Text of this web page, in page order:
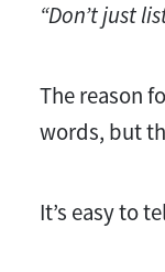
“Don’t just
The reason
words, but
It’s easy to